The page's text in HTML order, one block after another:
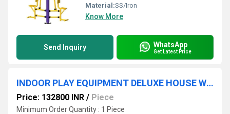
Material:SS/Iron
Know More
Send Inquiry WhatsApp
Get Latest Price
INDOOR PLAY EQUIPMENT DELUXE HOUSE WITH SWING
Price: 132800 INR / Piece
Minimum Order Quantity : 1 Piece